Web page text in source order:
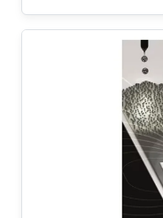
Honorable